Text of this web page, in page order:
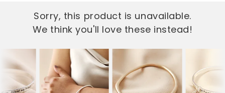
Sorry, this product is unavailable.
We think you'll love these instead!